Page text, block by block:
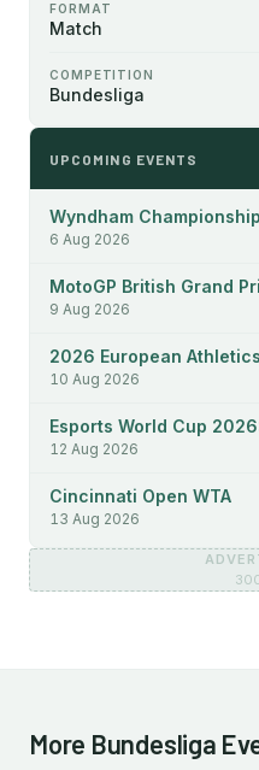
FORMAT
Match
COMPETITION
Bundesliga
UPCOMING EVENTS
Wyndham Championship
6 Aug 2026
MotoGP British Grand
9 Aug 2026
2026 European
10 Aug 2026
Esports World Cup
12 Aug 2026
Cincinnati Open WTA
13 Aug 2026
More Bundesliga